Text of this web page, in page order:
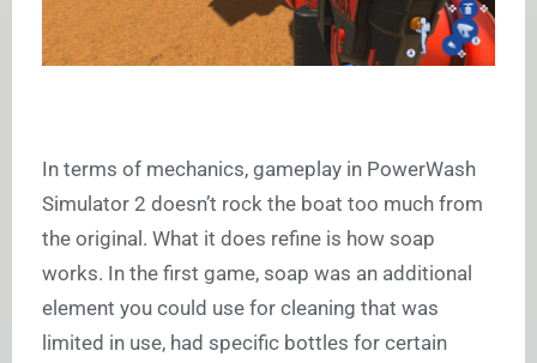
In terms of mechanics, gameplay in PowerWash
Simulator 2 doesn’t rock the boat too much from
the original. What it does refine is how soap
works. In the first game, soap was an additional
element you could use for cleaning that was
limited in use, had specific bottles for certain